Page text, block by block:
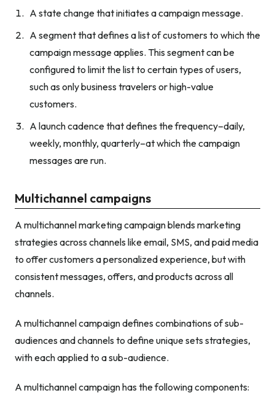
A state change that initiates a campaign message.
A segment that defines a list of customers to which the
campaign message applies. This segment can be
configured to limit the list to certain types of users,
such as only business travelers or high-value
customers.
A launch cadence that defines the frequency–daily,
weekly, monthly, quarterly–at which the campaign
messages are run.
Multichannel campaigns
A multichannel marketing campaign blends marketing
strategies across channels like email, SMS, and paid media
to offer customers a personalized experience, but with
consistent messages, offers, and products across all
channels.
A multichannel campaign defines combinations of sub-
audiences and channels to define unique sets strategies,
with each applied to a sub-audience.
A multichannel campaign has the following components: